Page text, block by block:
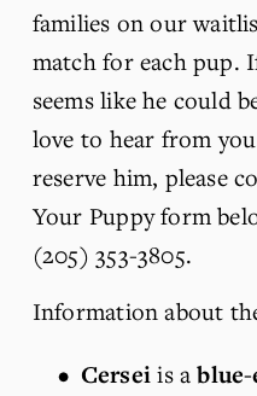
families on our
match for each pup.
seems like he could
love to hear from
reserve him, please
Your Puppy form
(205) 353-3805.
Information about
Cersei is a